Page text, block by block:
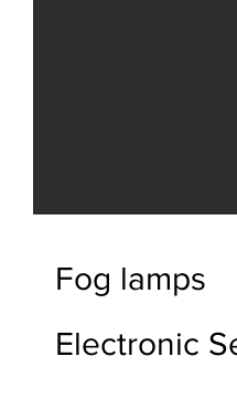
Fog lamps
Electronic